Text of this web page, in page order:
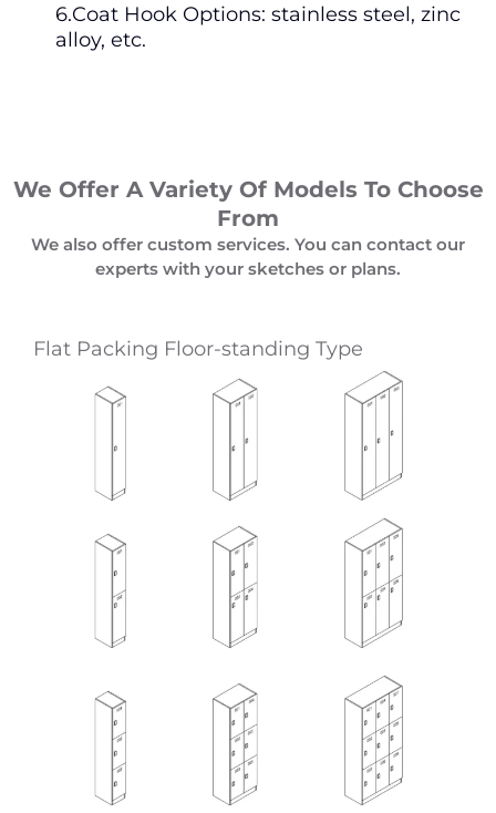
6.Coat Hook Options: stainless steel, zinc
alloy, etc.
We Offer A Variety Of Models To Choose
From
We also offer custom services. You can contact our
experts with your sketches or plans.
Flat Packing Floor-standing Type